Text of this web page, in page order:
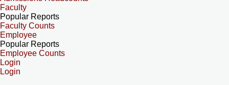
Faculty
Popular Reports
Faculty Counts
Employee
Popular Reports
Employee Counts
Login
Login